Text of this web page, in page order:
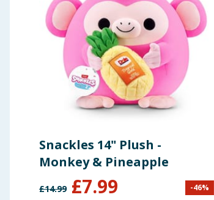
Snackles 14" Plush -
Monkey & Pineapple
£14.99 £7.99 -46%